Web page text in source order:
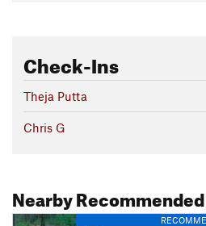
Check-Ins
Theja Putta
Chris G
Nearby